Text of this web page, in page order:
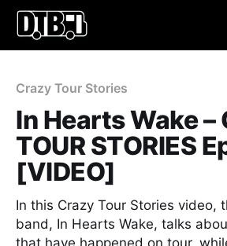
Crazy Tour Stories
In Hearts Wake –
TOUR STORIES
[VIDEO]
In this Crazy Tour Stories video,
band, In Hearts Wake, talks
that have happened on tour,